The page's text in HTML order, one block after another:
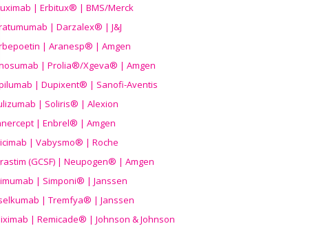
| Erbitux® | BMS/Merck
| Darzalex® | J&J
| Aranesp® | Amgen
| Prolia®/Xgeva® | Amgen
| Dupixent® | Sanofi-Aventis
| Soliris® | Alexion
| Enbrel® | Amgen
| Vabysmo® | Roche
(GCSF) | Neupogen® | Amgen
| Simponi® | Janssen
| Tremfya® | Janssen
| Remicade® | Johnson & Johnson